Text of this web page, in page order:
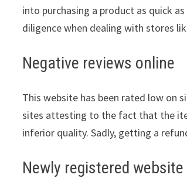
into purchasing a product as quick
diligence when dealing with stores
Negative reviews online
This website has been rated low on
sites attesting to the fact that the
inferior quality. Sadly, getting a
Newly registered website